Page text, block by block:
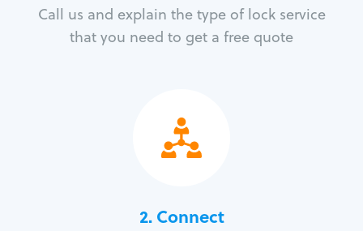
Call us and explain the type of lock service
that you need to get a free quote
2. Connect